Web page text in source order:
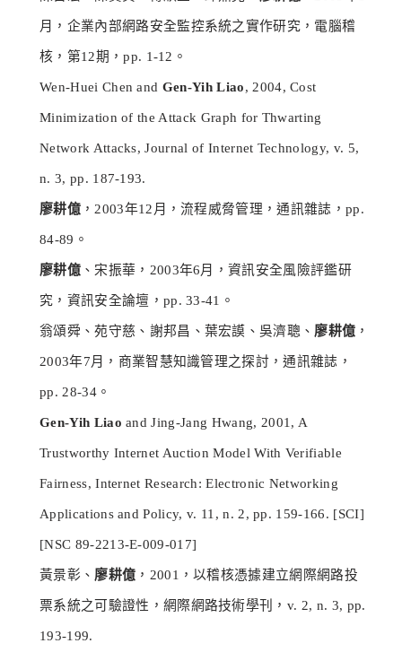
月，企業內部網路安全監控系統之實作研究，電腦稽
核，第12期，pp. 1-12。
Wen-Huei Chen and Gen-Yih Liao, 2004, Cost
Minimization of the Attack Graph for Thwarting
Network Attacks, Journal of Internet Technology, v. 5,
n. 3, pp. 187-193.
廖耕億，2003年12月，流程威脅管理，通訊雜誌，pp.
84-89。
廖耕億、宋振華，2003年6月，資訊安全風險評鑑研
究，資訊安全論壇，pp. 33-41。
翁頌舜、苑守慈、謝邦昌、葉宏謨、吳濟聰、 廖耕億 ，
2003年7月，商業智慧知識管理之探討，通訊雜誌，
pp. 28-34。
Gen-Yih Liao and Jing-Jang Hwang, 2001, A
Trustworthy Internet Auction Model With Verifiable
Fairness, Internet Research: Electronic Networking
Applications and Policy, v. 11, n. 2, pp. 159-166. [SCI]
[NSC 89-2213-E-009-017]
黃景彰、 廖耕億 ，2001，以稽核憑據建立網際網路投
票系統之可驗證性，網際網路技術學刊，v. 2, n. 3, pp.
193-199.